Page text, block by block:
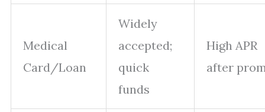
Medical
Card/Loan
Widely
accepted;
quick
funds
High APR
after